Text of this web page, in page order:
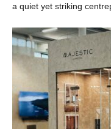
a quiet yet striking